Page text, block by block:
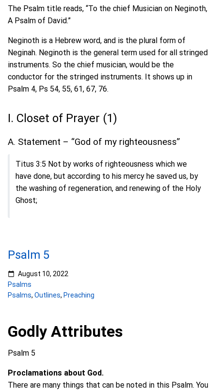
The Psalm title reads, “To the chief Musician on Neginoth,
A Psalm of David.”
Neginoth is a Hebrew word, and is the plural form of
Neginah. Neginoth is the general term used for all stringed
instruments. So the chief musician, would be the
conductor for the stringed instruments. It shows up in
Psalm 4, Ps 54, 55, 61, 67, 76.
I. Closet of Prayer (1)
A. Statement – “God of my righteousness”
Titus 3:5 Not by works of righteousness which we
have done, but according to his mercy he saved us, by
the washing of regeneration, and renewing of the Holy
Ghost;
Psalm 5
August 10, 2022
Psalms
Psalms, Outlines, Preaching
Godly Attributes
Psalm 5
Proclamations about God.
There are many things that can be noted in this Psalm. You